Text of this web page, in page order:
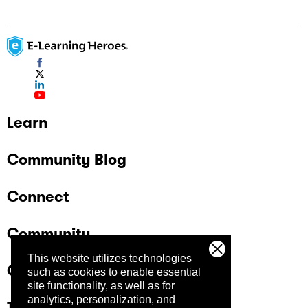
This website utilizes technologies
such as cookies to enable essential
site functionality, as well as for
analytics, personalization, and
Learn
Community Blog
Connect
Community
Company